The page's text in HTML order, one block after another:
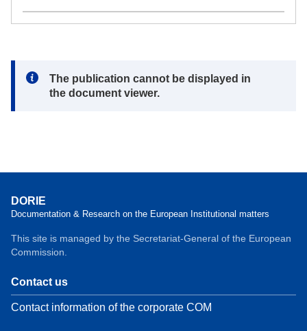
Note:
The publication cannot be displayed in
the document viewer.
DORIE
Documentation & Research on the European Institutional matters
This site is managed by the Secretariat-General of the European
Commission.
Contact us
Contact information of the corporate COM